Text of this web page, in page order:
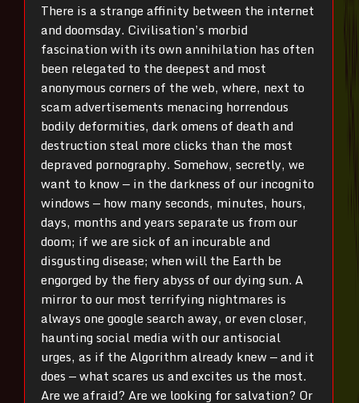
There is a strange affinity between the internet
and doomsday. Civilisation’s morbid
fascination with its own annihilation has often
been relegated to the deepest and most
anonymous corners of the web, where, next to
scam advertisements menacing horrendous
bodily deformities, dark omens of death and
destruction steal more clicks than the most
depraved pornography. Somehow, secretly, we
want to know — in the darkness of our incognito
windows — how many seconds, minutes, hours,
days, months and years separate us from our
doom; if we are sick of an incurable and
disgusting disease; when will the Earth be
engorged by the fiery abyss of our dying sun. A
mirror to our most terrifying nightmares is
always one google search away, or even closer,
haunting social media with our antisocial
urges, as if the Algorithm already knew — and it
does — what scares us and excites us the most.
Are we afraid? Are we looking for salvation? Or